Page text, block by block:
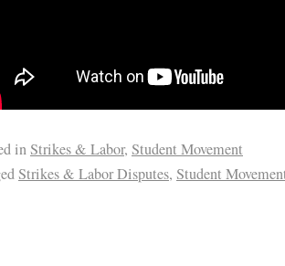
inStrikes & Labor, Student Movement
Strikes & Labor Disputes, Student